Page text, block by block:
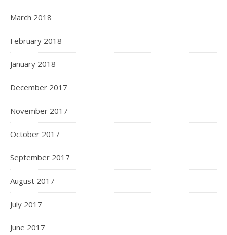
March 2018
February 2018
January 2018
December 2017
November 2017
October 2017
September 2017
August 2017
July 2017
June 2017